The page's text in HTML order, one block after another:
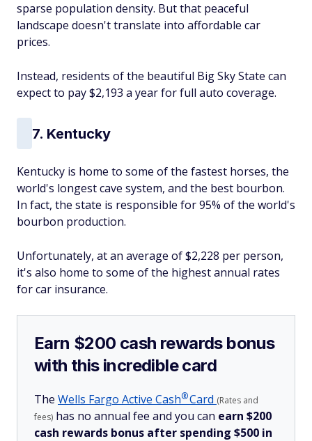
sparse population density. But that peaceful
landscape doesn't translate into affordable car
prices.
Instead, residents of the beautiful Big Sky State can
expect to pay $2,193 a year for full auto coverage.
7. Kentucky
Kentucky is home to some of the fastest horses, the
world's longest cave system, and the best bourbon.
In fact, the state is responsible for 95% of the world's
bourbon production.
Unfortunately, at an average of $2,228 per person,
it's also home to some of the highest annual rates
for car insurance.
Earn $200 cash rewards bonus
with this incredible card
The Wells Fargo Active Cash®Card (Rates and
fees) has no annual fee and you can earn $200
cash rewards bonus after spending $500 in